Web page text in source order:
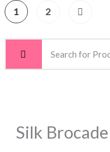
1 2
Silk